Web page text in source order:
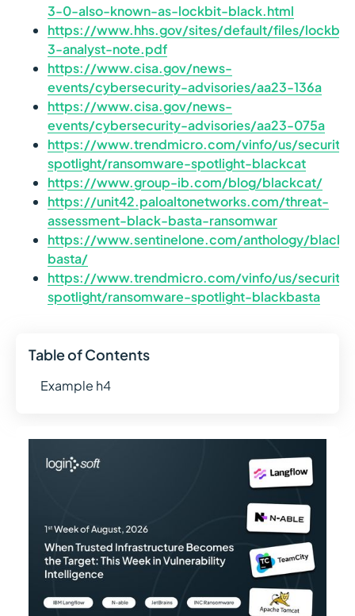
3-0-also-known-as-lockbit-black.html
https://www.hhs.gov/sites/default/files/lockbit-
3-analyst-note.pdf
https://www.cisa.gov/news-
events/cybersecurity-advisories/aa23-136a
https://www.cisa.gov/news-
events/cybersecurity-advisories/aa23-075a
https://www.trendmicro.com/vinfo/us/security/
spotlight/ransomware-spotlight-blackcat
https://www.group-ib.com/blog/blackcat/
https://unit42.paloaltonetworks.com/threat-
assessment-black-basta-ransomwar
https://www.sentinelone.com/anthology/black-
basta/
https://www.trendmicro.com/vinfo/us/security/
spotlight/ransomware-spotlight-blackbasta
Table of Contents
Example h4